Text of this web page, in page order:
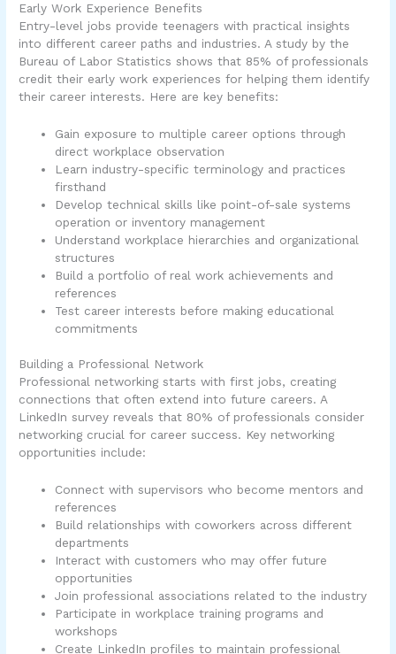
Early Work Experience Benefits
Entry-level jobs provide teenagers with practical insights
into different career paths and industries. A study by the
Bureau of Labor Statistics shows that 85% of professionals
credit their early work experiences for helping them identify
their career interests. Here are key benefits:
Gain exposure to multiple career options through
direct workplace observation
Learn industry-specific terminology and practices
firsthand
Develop technical skills like point-of-sale systems
operation or inventory management
Understand workplace hierarchies and organizational
structures
Build a portfolio of real work achievements and
references
Test career interests before making educational
commitments
Building a Professional Network
Professional networking starts with first jobs, creating
connections that often extend into future careers. A
LinkedIn survey reveals that 80% of professionals consider
networking crucial for career success. Key networking
opportunities include:
Connect with supervisors who become mentors and
references
Build relationships with coworkers across different
departments
Interact with customers who may offer future
opportunities
Join professional associations related to the industry
Participate in workplace training programs and
workshops
Create LinkedIn profiles to maintain professional